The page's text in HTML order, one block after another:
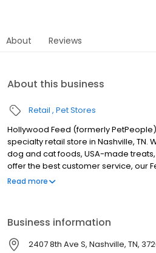
About Reviews
About this business
Retail Pet Stores
Hollywood Feed (formerly
specialty retail store in Nashville, TN.
dog and cat foods, USA-made
offer the best customer service, our
receive over 40 hours of training from
members. Come see why Hollywood
pet supply store.
Read more
Business information
2407 8th Ave S, Nashville, TN,